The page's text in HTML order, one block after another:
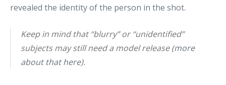
revealed the identity of the person in the shot.
Keep in mind that “blurry” or “unidentified”
subjects may still need a model release (more
about that here).